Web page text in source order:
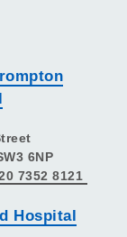
6NP
7352 8121
Hospital